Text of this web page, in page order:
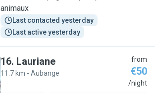
animaux
Last contacted yesterday
Last active yesterday
16. Lauriane
11.7 km - Aubange
from
€50
/night